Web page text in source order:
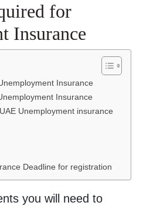
for
Insurance
Insurance
Insurance
Unemployment insurance
Deadline for registration
you will need to